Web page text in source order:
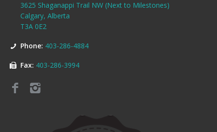
3625 Shaganappi Trail NW (Next to Milestones)
Calgary, Alberta
T3A 0E2
Phone: 403-286-4884
Fax: 403-286-3994